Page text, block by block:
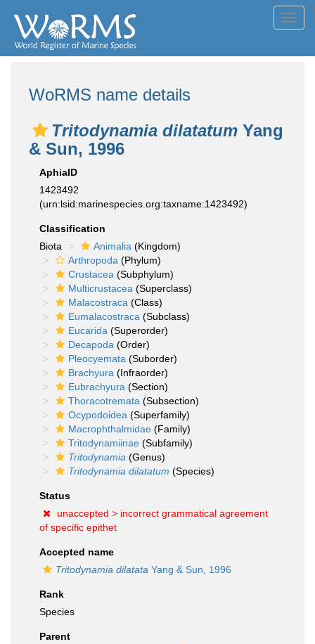
WoRMS name details
Tritodynamia dilatatum Yang
& Sun, 1996
AphiaID
1423492
(urn:lsid:marinespecies.org:taxname:1423492)
Classification
Biota
Animalia (Kingdom)
Arthropoda (Phylum)
Crustacea (Subphylum)
Multicrustacea (Superclass)
Malacostraca (Class)
Eumalacostraca (Subclass)
Eucarida (Superorder)
Decapoda (Order)
Pleocyemata (Suborder)
Brachyura (Infraorder)
Eubrachyura (Section)
Thoracotremata (Subsection)
Ocypodoidea (Superfamily)
Macrophthalmidae (Family)
Tritodynamiinae (Subfamily)
Tritodynamia (Genus)
Tritodynamia dilatatum (Species)
Status
unaccepted > incorrect grammatical agreement
of specific epithet
Accepted name
Tritodynamia dilatata Yang & Sun, 1996
Rank
Species
Parent